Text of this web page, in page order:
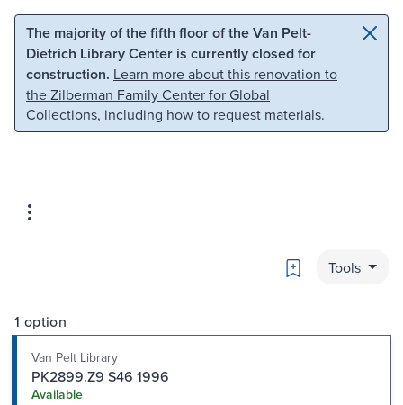
Skip to main content Skip to search
The majority of the fifth floor of the Van Pelt-
Dietrich Library Center is currently closed for
construction. Learn more about this renovation to
the Zilberman Family Center for Global
Collections, including how to request materials.
Bookmark
Tools
1 option
Van Pelt Library
PK2899.Z9 S46 1996
Available